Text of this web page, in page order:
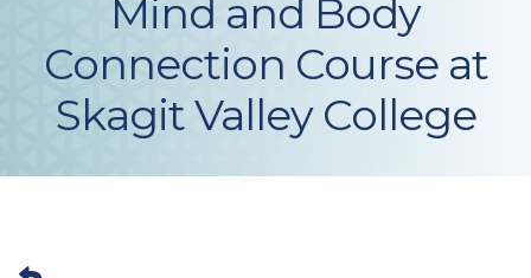
Mind and Body
Connection Course at
Skagit Valley College